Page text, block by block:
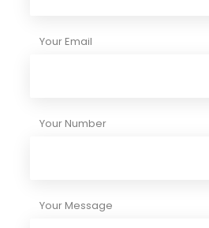
Your Email
Your Number
Your Message